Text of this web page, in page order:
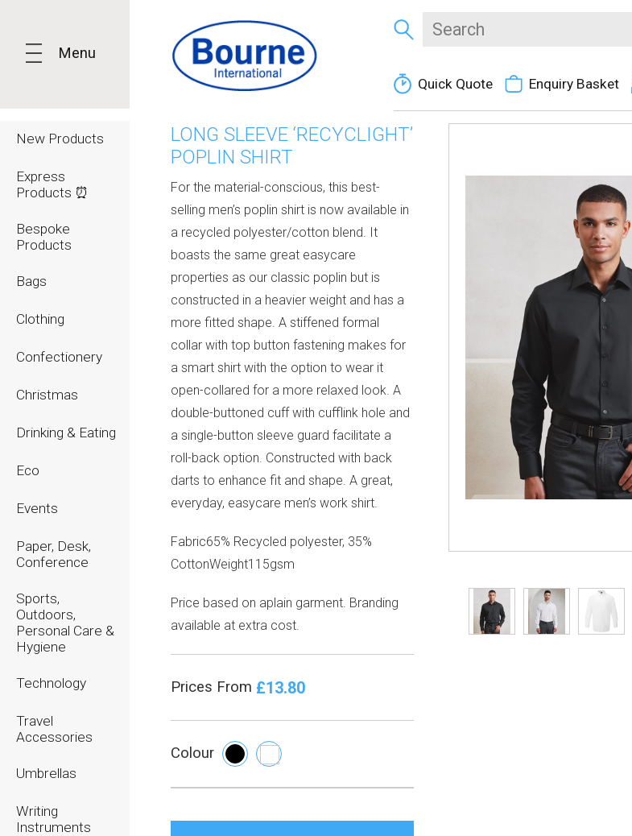
Menu
New Products
Express
Products ⏰
Bespoke
Products
Bags
Clothing
Confectionery
Christmas
Drinking & Eating
Eco
Events
Paper, Desk,
Conference
Sports,
Outdoors,
Personal Care &
Hygiene
Technology
Travel
Accessories
Umbrellas
Writing
Instruments
Quick Quote Enquiry Basket
LONG SLEEVE ‘RECYCLIGHT’
POPLIN SHIRT
For the material-conscious, this best-
selling men’s poplin shirt is now available in
a recycled polyester/cotton blend. It
boasts the same great easycare
properties as our classic poplin but is
constructed in a heavier weight and has a
more fitted shape. A stiffened formal
collar with top button fastening makes for
a smart shirt with the option to wear it
open-collared for a more relaxed look. A
double-buttoned cuff with cufflink hole and
a single-button sleeve guard facilitate a
roll-back option. Constructed with back
darts to enhance fit and shape. A great,
everyday, easycare men’s work shirt.
Fabric65% Recycled polyester, 35%
CottonWeight115gsm
Price based on aplain garment. Branding
available at extra cost.
Prices From £13.80
Colour